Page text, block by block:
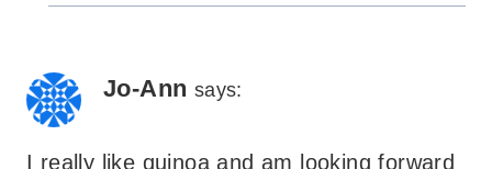
Jo-Ann says:
I really like quinoa and am looking forward